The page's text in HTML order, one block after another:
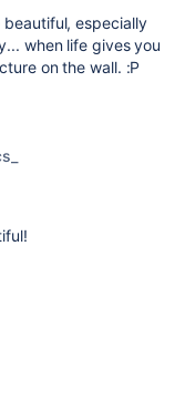
especially
when life gives you
on the wall. :P